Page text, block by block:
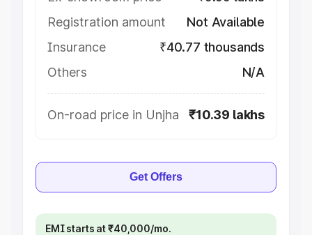
Registration amount
Not Available
Insurance
₹40.77 thousands
Others
N/A
On-road price in Unjha ₹10.39 lakhs
Get Offers
EMI starts at ₹40,000/mo.